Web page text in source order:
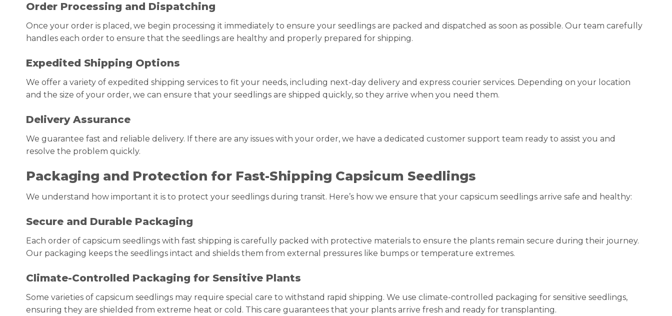
Order Processing and Dispatching
Once your order is placed, we begin processing it immediately to ensure your seedlings are packed and dispatched as soon as possible. Our team carefully
handles each order to ensure that the seedlings are healthy and properly prepared for shipping.
Expedited Shipping Options
We offer a variety of expedited shipping services to fit your needs, including next-day delivery and express courier services. Depending on your location
and the size of your order, we can ensure that your seedlings are shipped quickly, so they arrive when you need them.
Delivery Assurance
We guarantee fast and reliable delivery. If there are any issues with your order, we have a dedicated customer support team ready to assist you and
resolve the problem quickly.
Packaging and Protection for Fast-Shipping Capsicum Seedlings
We understand how important it is to protect your seedlings during transit. Here’s how we ensure that your capsicum seedlings arrive safe and healthy:
Secure and Durable Packaging
Each order of capsicum seedlings with fast shipping is carefully packed with protective materials to ensure the plants remain secure during their journey.
Our packaging keeps the seedlings intact and shields them from external pressures like bumps or temperature extremes.
Climate-Controlled Packaging for Sensitive Plants
Some varieties of capsicum seedlings may require special care to withstand rapid shipping. We use climate-controlled packaging for sensitive seedlings,
ensuring they are shielded from extreme heat or cold. This care guarantees that your plants arrive fresh and ready for transplanting.